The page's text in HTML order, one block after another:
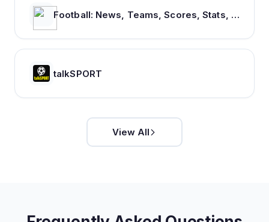
Football: News, Teams, Scores, Stats, Results, Tables. Soccer & Latest football news – Tribuna.com
talkSPORT
View All